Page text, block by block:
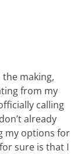
making,
from my
calling
already
my options for
sure is that I